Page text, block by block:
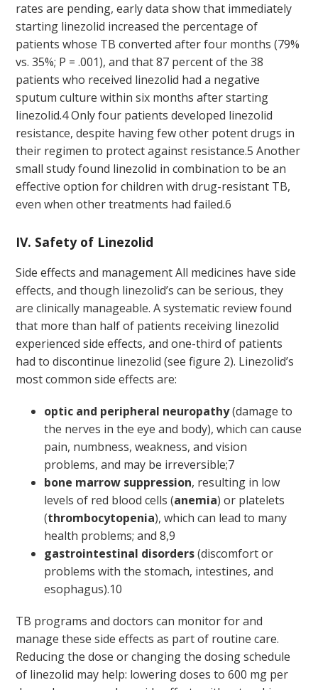
rates are pending, early data show that immediately
starting linezolid increased the percentage of
patients whose TB converted after four months (79%
vs. 35%; P = .001), and that 87 percent of the 38
patients who received linezolid had a negative
sputum culture within six months after starting
linezolid.4Only four patients developed linezolid
resistance, despite having few other potent drugs in
their regimen to protect against resistance.5 Another
small study found linezolid in combination to be an
effective option for children with drug-resistant TB,
even when other treatments had failed.6
IV. Safety of Linezolid
Side effects and management All medicines have side
effects, and though linezolid’s can be serious, they
are clinically manageable. A systematic review found
that more than half of patients receiving linezolid
experienced side effects, and one-third of patients
had to discontinue linezolid (see figure 2). Linezolid’s
most common side effects are:
optic and peripheral neuropathy(damage to
the nerves in the eye and body), which can cause
pain, numbness, weakness, and vision
problems, and may be irreversible;7
bone marrow suppression, resulting in low
levels of red blood cells (anemia) or platelets
(thrombocytopenia), which can lead to many
health problems; and8,9
gastrointestinal disorders(discomfort or
problems with the stomach, intestines, and
esophagus).10
TB programs and doctors can monitor for and
manage these side effects as part of routine care.
Reducing the dose or changing the dosing schedule
of linezolid may help: lowering doses to 600 mg per